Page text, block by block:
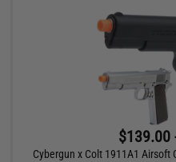
$139.00
Cybergun x Colt 1911A1 Airsoft